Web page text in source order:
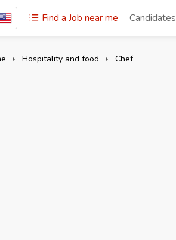
Find a Job near me Candidates
Hospitality and food Chef